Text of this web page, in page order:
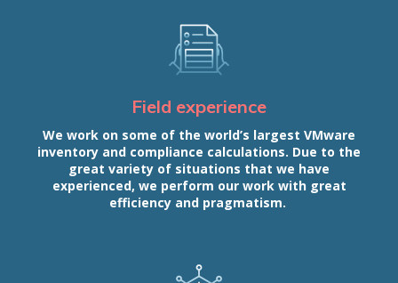
Field experience
We work on some of the world’s largest VMware
inventory and compliance calculations. Due to the
great variety of situations that we have
experienced, we perform our work with great
efficiency and pragmatism.